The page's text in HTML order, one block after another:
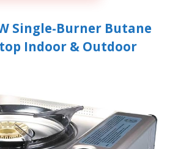
Single-Burner Butane
Indoor & Outdoor